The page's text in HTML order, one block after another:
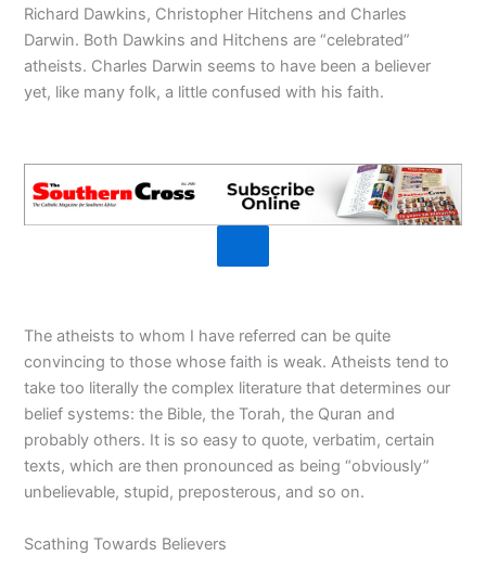
Richard Dawkins, Christopher Hitchens and Charles
Darwin. Both Dawkins and Hitchens are “celebrated”
atheists. Charles Darwin seems to have been a believer
yet, like many folk, a little confused with his faith.
The atheists to whom I have referred can be quite
convincing to those whose faith is weak. Atheists tend to
take too literally the complex literature that determines our
belief systems: the Bible, the Torah, the Quran and
probably others. It is so easy to quote, verbatim, certain
texts, which are then pronounced as being “obviously”
unbelievable, stupid, preposterous, and so on.
Scathing Towards Believers